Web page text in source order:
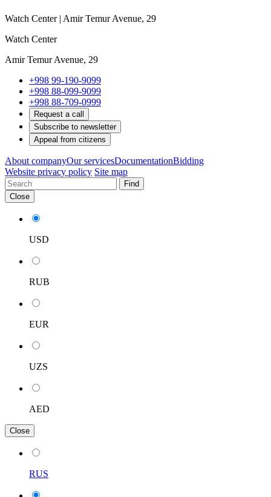
Watch Center | Amir Temur Avenue, 29
Watch Center
Amir Temur Avenue, 29
+998 99-190-9099
+998 88-099-9099
+998 88-709-0999
Request a call
Subscribe to newsletter
Appeal from citizens
About companyOur servicesDocumentationBidding
Website privacy policy Site map
Find
Close
USD
RUB
EUR
UZS
AED
Close
RUS